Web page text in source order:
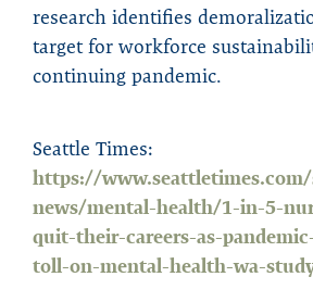
research identifies
target for workforce
continuing pandemic.
Seattle Times:
https://
news/mental-health/1-in-5-
quit-their-careers-as-
toll-on-mental-health-wa-